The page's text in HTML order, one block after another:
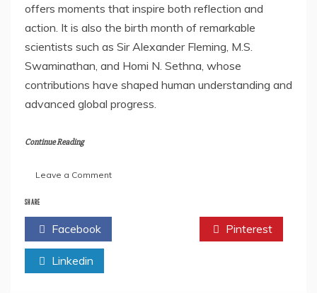
offers moments that inspire both reflection and
action. It is also the birth month of remarkable
scientists such as Sir Alexander Fleming, M.S.
Swaminathan, and Homi N. Sethna, whose
contributions have shaped human understanding and
advanced global progress.
Continue Reading
Leave a Commenton
Dr.
B.
SHARE
Facebook Pinterest
Linkedin